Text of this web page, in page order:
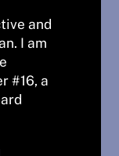
and
I am
#16, a